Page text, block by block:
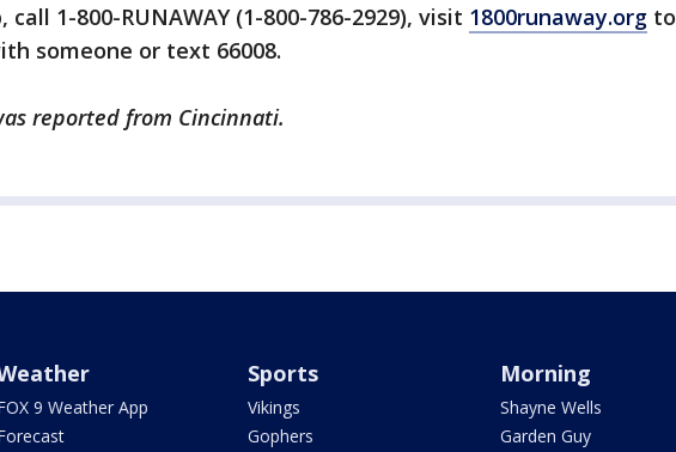
call 1-800-RUNAWAY (1-800-786-2929), visit 1800runaway.org to
someone or text 66008.
reported from Cincinnati.
9 Weather App
Sports
Vikings
Gophers
Morning
Shayne Wells
Garden Guy